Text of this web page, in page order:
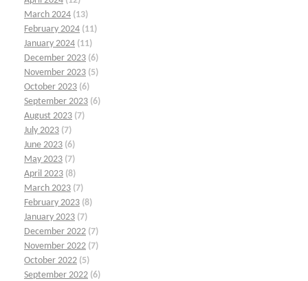
March 2024 (13)
February 2024 (11)
January 2024 (11)
December 2023 (6)
November 2023 (5)
October 2023 (6)
September 2023 (6)
August 2023 (7)
July 2023 (7)
June 2023 (6)
May 2023 (7)
April 2023 (8)
March 2023 (7)
February 2023 (8)
January 2023 (7)
December 2022 (7)
November 2022 (7)
October 2022 (5)
September 2022 (6)